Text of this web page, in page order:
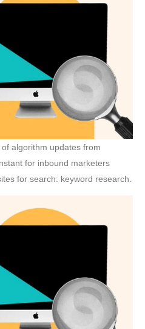
algorithm updates from
for inbound marketers
for search: keyword research.